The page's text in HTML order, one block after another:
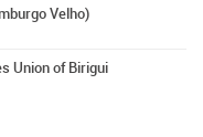
Velho)
Union of Birigui